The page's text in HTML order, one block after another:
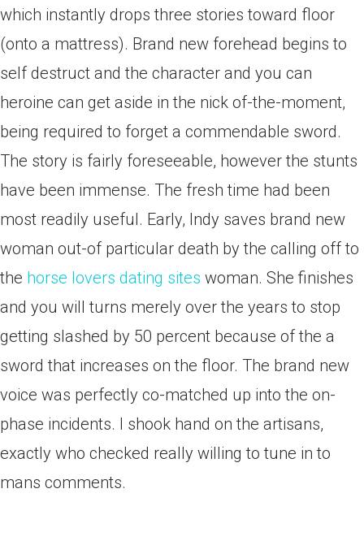
which instantly drops three stories toward floor
(onto a mattress). Brand new forehead begins to
self destruct and the character and you can
heroine can get aside in the nick of-the-moment,
being required to forget a commendable sword.
The story is fairly foreseeable, however the stunts
have been immense. The fresh time had been
most readily useful. Early, Indy saves brand new
woman out-of particular death by the calling off to
the horse lovers dating sites woman. She finishes
and you will turns merely over the years to stop
getting slashed by 50 percent because of the a
sword that increases on the floor. The brand new
voice was perfectly co-matched up into the on-
phase incidents. I shook hand on the artisans,
exactly who checked really willing to tune in to
mans comments.